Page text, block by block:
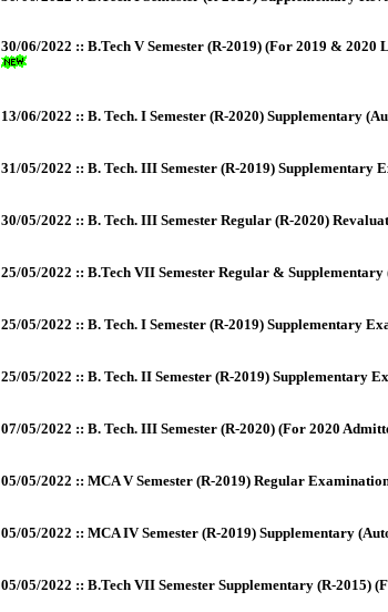
30/06/2022 :: B.Tech V Semester (R-2019) (For 2019 &
13/06/2022 :: B. Tech. I Semester (R-2020) Supplementary
31/05/2022 :: B. Tech. III Semester (R-2019) Supplementary
30/05/2022 :: B. Tech. III Semester Regular (R-2020)
25/05/2022 :: B.Tech VII Semester Regular &
25/05/2022 :: B. Tech. I Semester (R-2019) Supplementary
25/05/2022 :: B. Tech. II Semester (R-2019) Supplementary
07/05/2022 :: B. Tech. III Semester (R-2020) (For 2020
05/05/2022 :: MCA V Semester (R-2019) Regular
05/05/2022 :: MCA IV Semester (R-2019) Supplementary
05/05/2022 :: B.Tech VII Semester Supplementary (R-2015)